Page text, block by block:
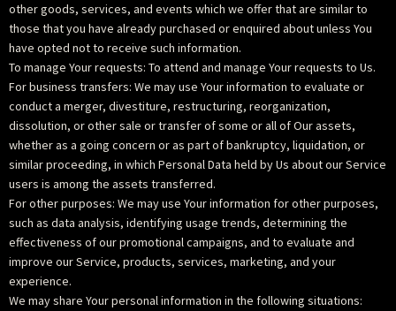
other goods, services, and events which we offer that are similar to
those that you have already purchased or enquired about unless You
have opted not to receive such information.
To manage Your requests: To attend and manage Your requests to Us.
For business transfers: We may use Your information to evaluate or
conduct a merger, divestiture, restructuring, reorganization,
dissolution, or other sale or transfer of some or all of Our assets,
whether as a going concern or as part of bankruptcy, liquidation, or
similar proceeding, in which Personal Data held by Us about our Service
users is among the assets transferred.
For other purposes: We may use Your information for other purposes,
such as data analysis, identifying usage trends, determining the
effectiveness of our promotional campaigns, and to evaluate and
improve our Service, products, services, marketing, and your
experience.
We may share Your personal information in the following situations: